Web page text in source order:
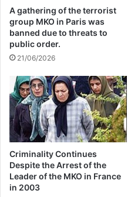
Turkey
boycott
Israel
26/04/2025
Project Nimbus is a
provide cloud
A gathering of the terrorist
group MKO in Paris was
banned due to threats to
public order.
21/06/2026
Criminality Continues
Despite the Arrest of the
Leader of the MKO in France
in 2003